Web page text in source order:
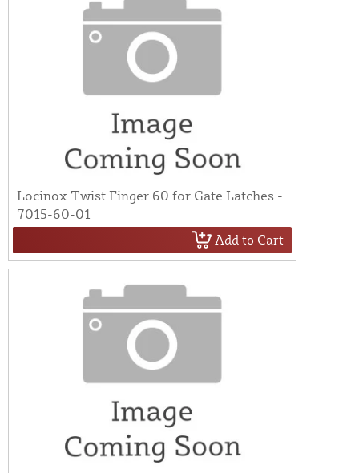
Locinox Twist Finger 60 for Gate Latches -
7015-60-01
Add to Cart